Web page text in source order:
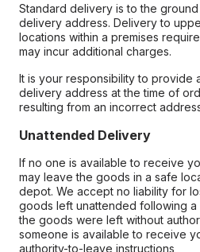
Standard delivery is to the
delivery address. Delivery to
locations within a premises
may incur additional charges.
It is your responsibility to provide
delivery address at the time of
resulting from an incorrect
Unattended Delivery
If no one is available to receive
may leave the goods in a safe
depot. We accept no liability for
goods left unattended following a
the goods were left without
someone is available to receive
authority-to-leave instructions